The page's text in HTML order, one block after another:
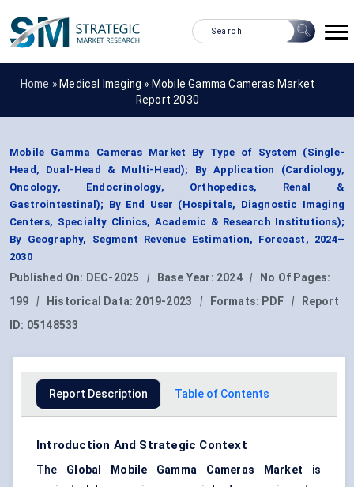
Home » Medical Imaging » Mobile Gamma Cameras Market
Report 2030
Mobile Gamma Cameras Market By Type of System (Single-
Head, Dual-Head & Multi-Head); By Application (Cardiology,
Oncology, Endocrinology, Orthopedics, Renal &
Gastrointestinal); By End User (Hospitals, Diagnostic Imaging
Centers, Specialty Clinics, Academic & Research Institutions);
By Geography, Segment Revenue Estimation, Forecast, 2024–
2030
Published On: DEC-2025 | Base Year: 2024 |
No Of Pages:
199
| Historical Data: 2019-2023 | Formats: PDF |
Report
ID: 05148533
Report Description Table of Contents
Introduction And Strategic Context
The Global Mobile Gamma Cameras Market is